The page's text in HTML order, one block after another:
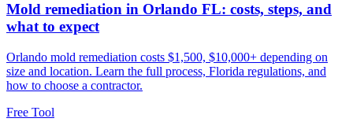
Mold remediation in Orlando FL: costs, steps, and
what to expect
Orlando mold remediation costs $1,500, $10,000+ depending on
size and location. Learn the full process, Florida regulations, and
how to choose a contractor.
Free Tool